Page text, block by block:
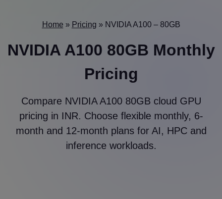
Home » Pricing » NVIDIA A100 – 80GB
NVIDIA A100 80GB Monthly
Pricing
Compare NVIDIA A100 80GB cloud GPU
pricing in INR. Choose flexible monthly, 6-
month and 12-month plans for AI, HPC and
inference workloads.